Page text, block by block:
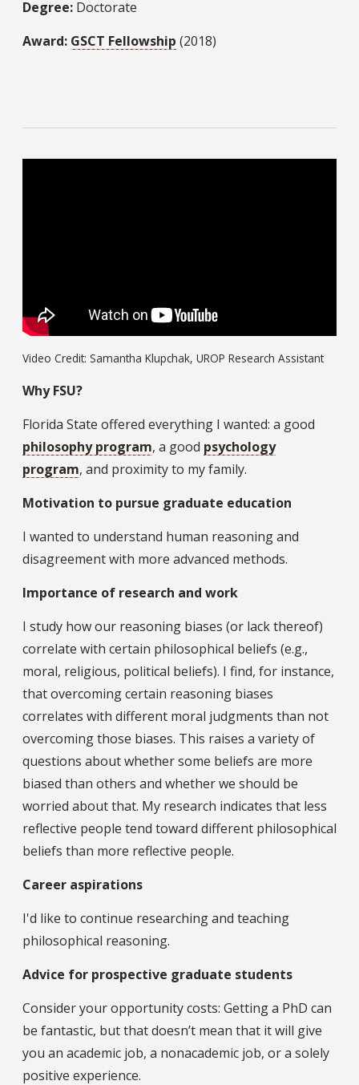
Degree: Doctorate
Award: GSCT Fellowship (2018)
Video Credit: Samantha Klupchak, UROP Research Assistant
Why FSU?
Florida State offered everything I wanted: a good
philosophy program, a good psychology
program, and proximity to my family.
Motivation to pursue graduate education
I wanted to understand human reasoning and
disagreement with more advanced methods.
Importance of research and work
I study how our reasoning biases (or lack thereof)
correlate with certain philosophical beliefs (e.g.,
moral, religious, political beliefs). I find, for instance,
that overcoming certain reasoning biases
correlates with different moral judgments than not
overcoming those biases. This raises a variety of
questions about whether some beliefs are more
biased than others and whether we should be
worried about that. My research indicates that less
reflective people tend toward different philosophical
beliefs than more reflective people.
Career aspirations
I'd like to continue researching and teaching
philosophical reasoning.
Advice for prospective graduate students
Consider your opportunity costs: Getting a PhD can
be fantastic, but that doesn’t mean that it will give
you an academic job, a nonacademic job, or a solely
positive experience.